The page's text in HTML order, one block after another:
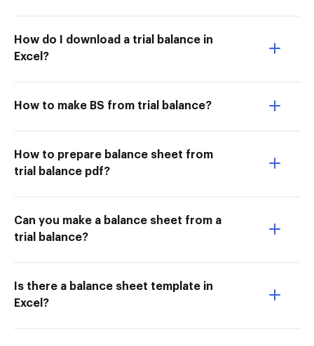
How do I download a trial balance in
Excel?
How to make BS from trial balance?
How to prepare balance sheet from
trial balance pdf?
Can you make a balance sheet from a
trial balance?
Is there a balance sheet template in
Excel?